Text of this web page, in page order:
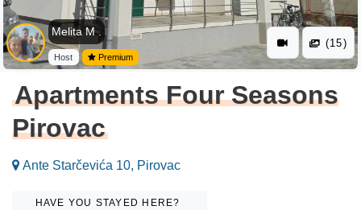
Melita M .
Host Premium
(15)
Apartments Four Seasons
Pirovac
Ante Starčevića 10, Pirovac
HAVE YOU STAYED HERE?